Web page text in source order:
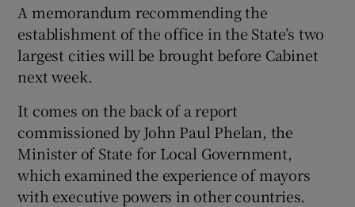
Show History sub sections
Show Sponsored sub sections
A memorandum recommending the
establishment of the office in the State’s two
largest cities will be brought before Cabinet
next week.
It comes on the back of a report
commissioned by John Paul Phelan, the
Minister of State for Local Government,
which examined the experience of mayors
with executive powers in other countries.